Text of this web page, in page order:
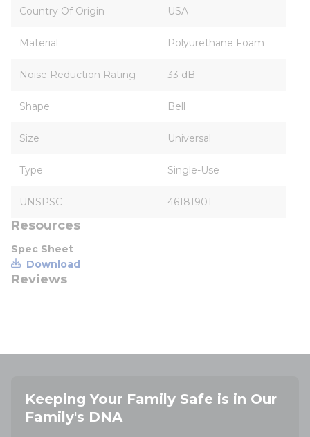
Country Of Origin USA
Material Polyurethane Foam
Noise Reduction Rating 33 dB
Shape Bell
Size Universal
Type Single-Use
UNSPSC 46181901
Resources
Spec Sheet
Download
Reviews
Keeping Your Family Safe is in Our
Family's DNA